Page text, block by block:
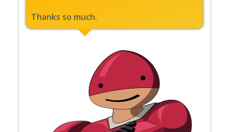
Thanks so much.